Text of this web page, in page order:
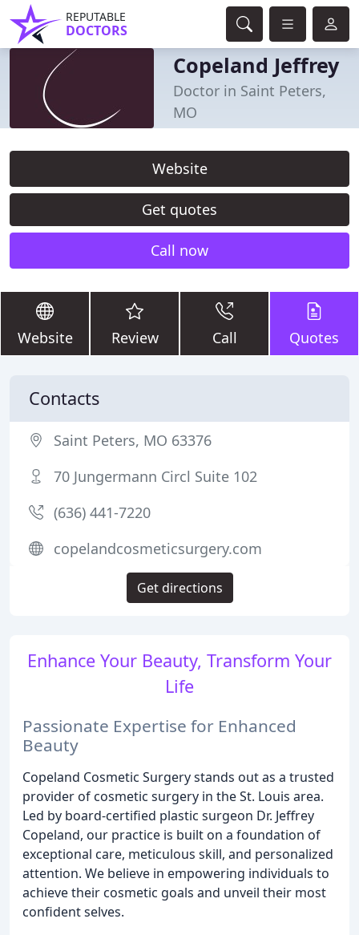
REPUTABLE
DOCTORS
Copeland Jeffrey
Doctor in Saint Peters,
MO
Website
Get quotes
Call now
Website Review Call Quotes
Enhance Your Beauty, Transform Your
Life
Passionate Expertise for Enhanced
Beauty
Copeland Cosmetic Surgery stands out as a trusted
provider of cosmetic surgery in the St. Louis area.
Led by board-certified plastic surgeon Dr. Jeffrey
Copeland, our practice is built on a foundation of
exceptional care, meticulous skill, and personalized
attention. We believe in empowering individuals to
achieve their cosmetic goals and unveil their most
confident selves.
Contacts
Saint Peters, MO 63376
70 Jungermann Circl Suite 102
(636) 441-7220
copelandcosmeticsurgery.com
Get directions